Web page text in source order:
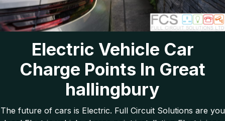
Electric Vehicle Car
Charge Points In Great
hallingbury
The future of cars is Electric. Full Circuit Solutions are you